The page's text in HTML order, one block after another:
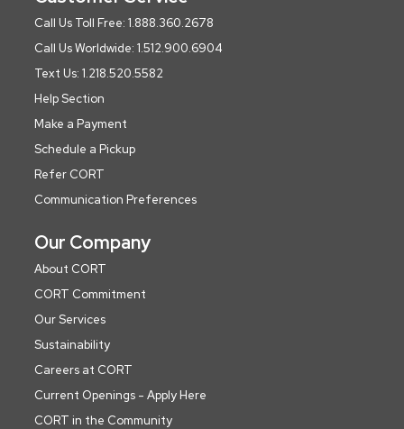
Call Us Toll Free: 1.888.360.2678
Call Us Worldwide: 1.512.900.6904
Text Us: 1.218.520.5582
Help Section
Make a Payment
Schedule a Pickup
Refer CORT
Communication Preferences
Our Company
About CORT
CORT Commitment
Our Services
Sustainability
Careers at CORT
Current Openings - Apply Here
CORT in the Community